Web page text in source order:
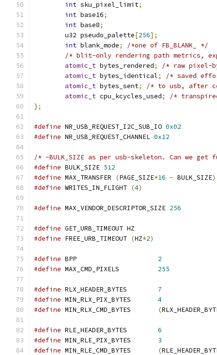
int sku_pixel_limit;
int base16;
int base8;
	u32 pseudo_palette
[256];
int blank_mode;
/*one of FB_BLANK_ */
/* blit-only rendering path metrics,
atomic_t bytes_rendered;
/* raw pixel-
atomic_t bytes_identical;
/* saved
atomic_t bytes_sent;
/* to usb, after
atomic_t cpu_kcycles_used;
/*
};
#define NR_USB_REQUEST_I2C_SUB_IO 0x02
#define NR_USB_REQUEST_CHANNEL 0x12
/* -BULK_SIZE as per usb-skeleton. Can we
#define BULK_SIZE 512
#define MAX_TRANSFER (PAGE_SIZE*16 - BULK_SIZE)
#define WRITES_IN_FLIGHT (4)
#define MAX_VENDOR_DESCRIPTOR_SIZE 256
#define
GET_URB_TIMEOUT	HZ
#define FREE_URB_TIMEOUT (HZ*2)
#define BPP 2
#define
255
#define
7
#define MIN_RLX_PIX_BYTES 4
#define
(
#define
6
#define
3
#define
(